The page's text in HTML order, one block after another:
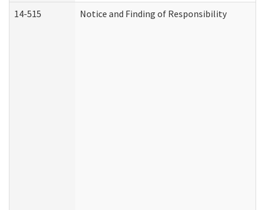
14-515 Notice and Finding of Responsibility